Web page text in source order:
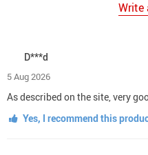
Write
D***d
5 Aug 2026
As described on the site, very
Yes, I recommend this